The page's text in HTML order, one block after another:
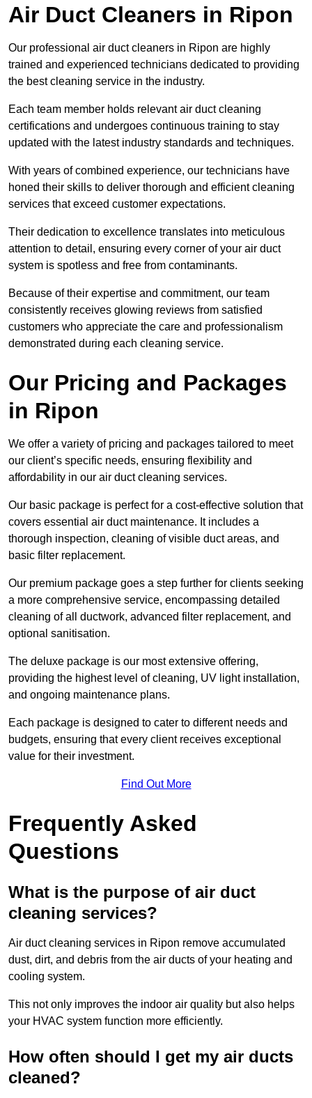
Air Duct Cleaners in Ripon
Our professional air duct cleaners in Ripon are highly
trained and experienced technicians dedicated to providing
the best cleaning service in the industry.
Each team member holds relevant air duct cleaning
certifications and undergoes continuous training to stay
updated with the latest industry standards and techniques.
With years of combined experience, our technicians have
honed their skills to deliver thorough and efficient cleaning
services that exceed customer expectations.
Their dedication to excellence translates into meticulous
attention to detail, ensuring every corner of your air duct
system is spotless and free from contaminants.
Because of their expertise and commitment, our team
consistently receives glowing reviews from satisfied
customers who appreciate the care and professionalism
demonstrated during each cleaning service.
Our Pricing and Packages
in Ripon
We offer a variety of pricing and packages tailored to meet
our client’s specific needs, ensuring flexibility and
affordability in our air duct cleaning services.
Our basic package is perfect for a cost-effective solution that
covers essential air duct maintenance. It includes a
thorough inspection, cleaning of visible duct areas, and
basic filter replacement.
Our premium package goes a step further for clients seeking
a more comprehensive service, encompassing detailed
cleaning of all ductwork, advanced filter replacement, and
optional sanitisation.
The deluxe package is our most extensive offering,
providing the highest level of cleaning, UV light installation,
and ongoing maintenance plans.
Each package is designed to cater to different needs and
budgets, ensuring that every client receives exceptional
value for their investment.
Find Out More
Frequently Asked
Questions
What is the purpose of air duct
cleaning services?
Air duct cleaning services in Ripon remove accumulated
dust, dirt, and debris from the air ducts of your heating and
cooling system.
This not only improves the indoor air quality but also helps
your HVAC system function more efficiently.
How often should I get my air ducts
cleaned?